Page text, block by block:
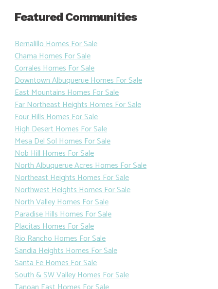
Featured Communities
Bernalillo Homes For Sale
Chama Homes For Sale
Corrales Homes For Sale
Downtown Albuquerue Homes For Sale
East Mountains Homes For Sale
Far Northeast Heights Homes For Sale
Four Hills Homes For Sale
High Desert Homes For Sale
Mesa Del Sol Homes For Sale
Nob Hill Homes For Sale
North Albuquerue Acres Homes For Sale
Northeast Heights Homes For Sale
Northwest Heights Homes For Sale
North Valley Homes For Sale
Paradise Hills Homes For Sale
Placitas Homes For Sale
Rio Rancho Homes For Sale
Sandia Heights Homes For Sale
Santa Fe Homes For Sale
South & SW Valley Homes For Sale